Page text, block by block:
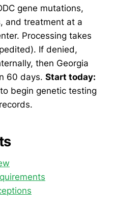
gene mutations,
and treatment at a
Processing takes
If denied,
then Georgia
60 days. Start today:
begin genetic testing